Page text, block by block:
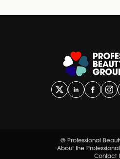
© Professional
About the
Contact